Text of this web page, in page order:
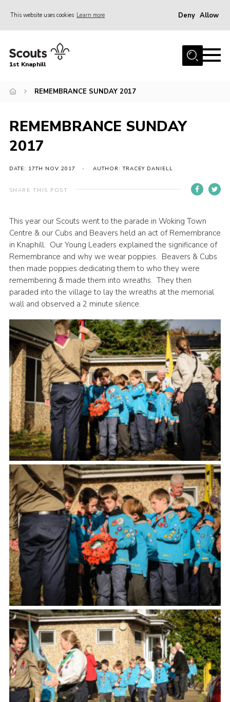
This website uses cookies Learn more Deny Allow
Home
Sections
Events
Our Hall
Contact
Members
Join
1st Knaphill
REMEMBRANCE SUNDAY 2017
REMEMBRANCE SUNDAY
2017
DATE: 17TH NOV 2017 AUTHOR: TRACEY DANIELL
SHARE THIS POST
This year our Scouts went to the parade in Woking Town
Centre & our Cubs and Beavers held an act of Remembrance
in Knaphill. Our Young Leaders explained the significance of
Remembrance and why we wear poppies. Beavers & Cubs
then made poppies dedicating them to who they were
remembering & made them into wreaths. They then
paraded into the village to lay the wreaths at the memorial
wall and observed a 2 minute silence.